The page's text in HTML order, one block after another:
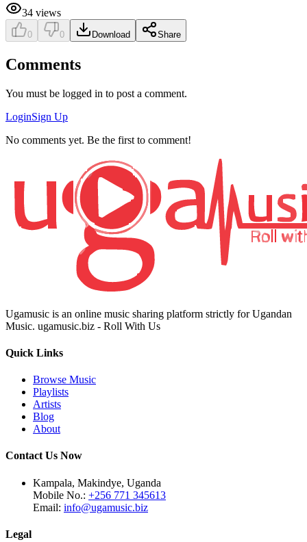
34 views
0 0 Download Share
Comments
You must be logged in to post a comment.
LoginSign Up
No comments yet. Be the first to comment!
Ugamusic is an online music sharing platform strictly for Ugandan
Music. ugamusic.biz - Roll With Us
Quick Links
Browse Music
Playlists
Artists
Blog
About
Contact Us Now
Kampala, Makindye, Uganda
Mobile No.: +256 771 345613
Email: info@ugamusic.biz
Legal